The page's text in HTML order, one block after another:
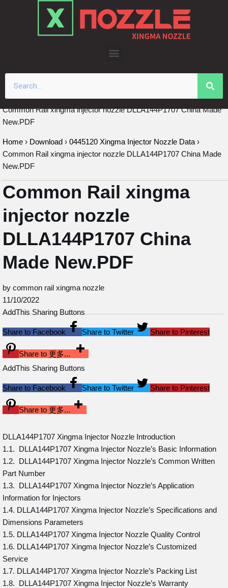
Common Rail xingma injector nozzle DLLA144P1707 China Made
New.PDF
Home › Download › 0445120 Xingma Injector Nozzle Data ›
Common Rail xingma injector nozzle DLLA144P1707 China Made
New.PDF
Common Rail xingma
injector nozzle
DLLA144P1707 China
Made New.PDF
by common rail xingma nozzle
11/10/2022
AddThis Sharing Buttons
Share to Facebook Share to Twitter Share to Pinterest
Share to 更多...
AddThis Sharing Buttons
Share to Facebook Share to Twitter Share to Pinterest
Share to 更多...
DLLA144P1707 Xingma Injector Nozzle Introduction
1.1. DLLA144P1707 Xingma Injector Nozzle’s Basic Information
1.2. DLLA144P1707 Xingma Injector Nozzle’s Common Written
Part Number
1.3. DLLA144P1707 Xingma Injector Nozzle’s Application
Information for Injectors
1.4. DLLA144P1707 Xingma Injector Nozzle’s Specifications and
Dimensions Parameters
1.5. DLLA144P1707 Xingma Injector Nozzle Quality Control
1.6. DLLA144P1707 Xingma Injector Nozzle’s Customized
Service
1.7. DLLA144P1707 Xingma Injector Nozzle’s Packing List
1.8. DLLA144P1707 Xingma Injector Nozzle’s Warranty